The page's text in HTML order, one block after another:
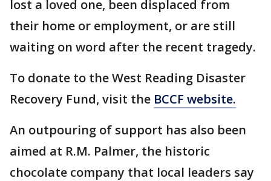
lost a loved one, been displaced from
their home or employment, or are still
waiting on word after the recent tragedy.
To donate to the West Reading Disaster
Recovery Fund, visit the BCCF website.
An outpouring of support has also been
aimed at R.M. Palmer, the historic
chocolate company that local leaders say